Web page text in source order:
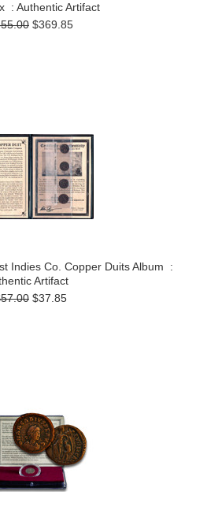
: Authentic Artifact
$369.85
Indies Co. Copper Duits Album :
Artifact
$37.85